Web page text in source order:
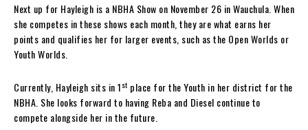
Next up for Hayleigh is a NBHA Show on November 26 in Wauchula. When
she competes in these shows each month, they are what earns her
points and qualifies her for larger events, such as the Open Worlds or
Youth Worlds.
Currently, Hayleigh sits in 1st place for the Youth in her district for the
NBHA. She looks forward to having Reba and Diesel continue to
compete alongside her in the future.